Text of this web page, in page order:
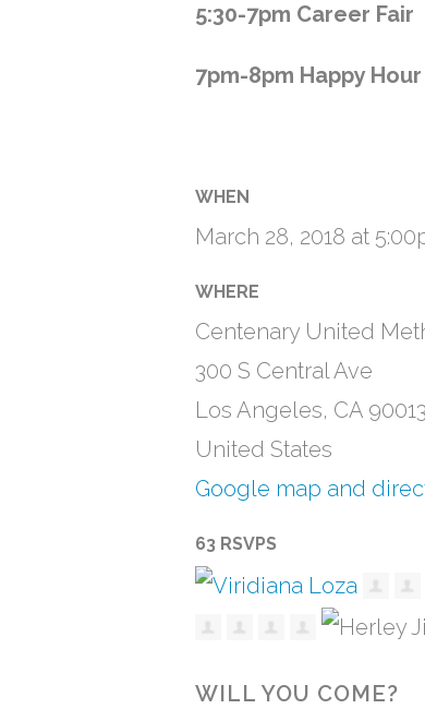
5:30-7pm Career Fair
7pm-8pm Happy
WHEN
March 28, 2018 at
WHERE
Centenary United
300 S Central Ave
Los Angeles, CA 90013
United States
Google map and
63 RSVPS
WILL YOU COME?